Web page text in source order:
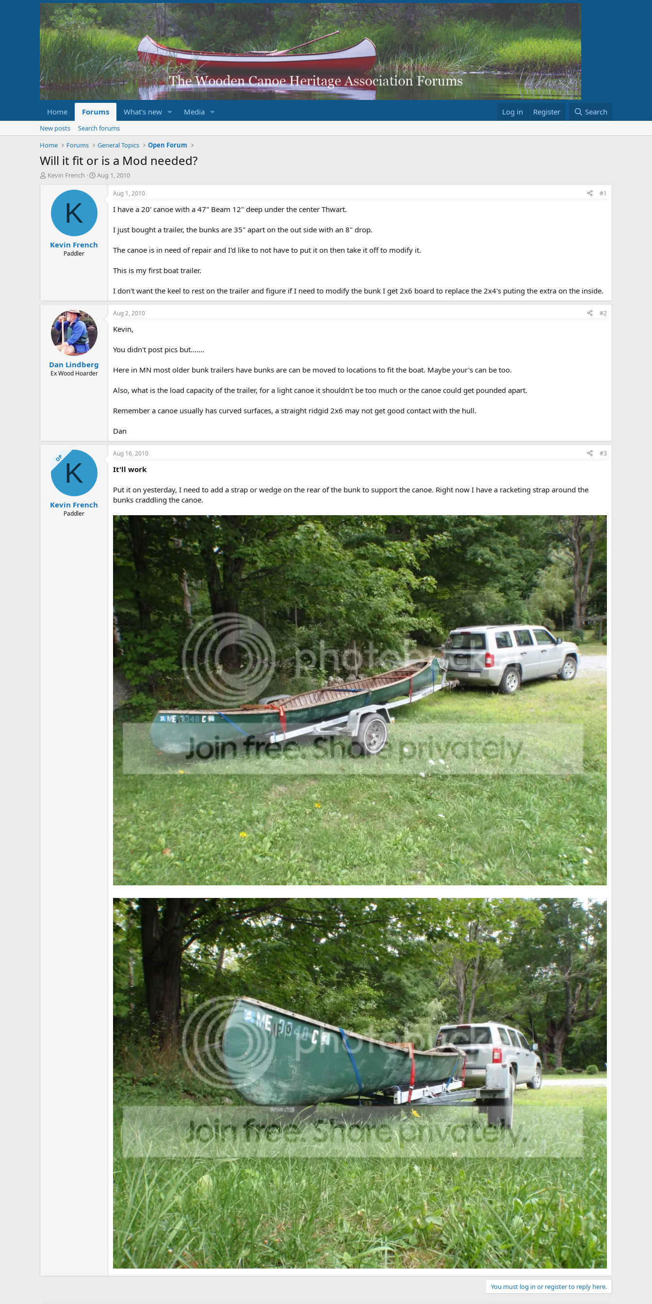
Home Forums What's new Media Log in Register Search
New posts
Search forums
Home
Forums General Topics Open Forum
Will it fit or is a Mod needed?
T
Kevin French
S
t
d
e
Aug 1, 2010
K
Kevin French
Paddler
Aug 1, 2010 #1
I have a 20' canoe with a 47" Beam 12" deep under the center Thwart.
I just bought a trailer, the bunks are 35" apart on the out side with an 8" drop.
The canoe is in need of repair and I'd like to not have to put it on then take it off to modify it.
This is my first boat trailer.
I don't want the keel to rest on the trailer and figure if I need to modify the bunk I get 2x6 board to replace the 2x4's puting the extra on the inside.
Dan Lindberg
Ex Wood Hoarder
Aug 2, 2010 #2
Kevin,
You didn't post pics but.......
Here in MN most older bunk trailers have bunks are can be moved to locations to fit the boat. Maybe your's can be too.
Also, what is the load capacity of the trailer, for a light canoe it shouldn't be too much or the canoe could get pounded apart.
Remember a canoe usually has curved surfaces, a straight ridgid 2x6 may not get good contact with the hull.
Dan
OP K
Kevin French
Paddler
Aug 16, 2010 #3
It'll work
Put it on yesterday, I need to add a strap or wedge on the rear of the bunk to support the canoe. Right now I have a racketing strap around the
bunks craddling the canoe.
You must log in or register to reply here.